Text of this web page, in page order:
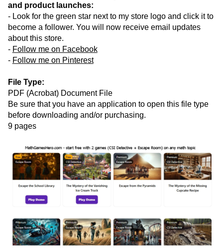
and product launches:
- Look for the green star next to my store logo and click it to
become a follower. You will now receive email updates
about this store.
- Follow me on Facebook
- Follow me on Pinterest
File Type:
PDF (Acrobat) Document File
Be sure that you have an application to open this file type
before downloading and/or purchasing.
9 pages